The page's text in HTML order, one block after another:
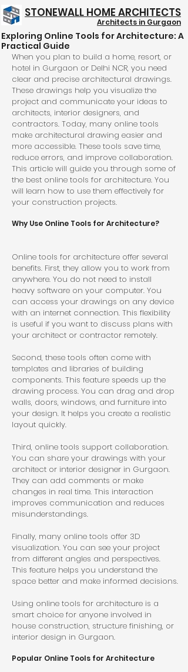
STONEWALL HOME ARCHITECTS
Architects in Gurgaon
Structure @ 999/- Psft
Exploring Online Tools for Architecture: A
Practical Guide
When you plan to build a home, resort, or
hotel in Gurgaon or Delhi NCR, you need
clear and precise architectural drawings.
These drawings help you visualize the
project and communicate your ideas to
architects, interior designers, and
contractors. Today, many online tools
make architectural drawing easier and
more accessible. These tools save time,
reduce errors, and improve collaboration.
This article will guide you through some of
the best online tools for architecture. You
will learn how to use them effectively for
your construction projects.
Why Use Online Tools for Architecture?
Online tools for architecture offer several
benefits. First, they allow you to work from
anywhere. You do not need to install
heavy software on your computer. You
can access your drawings on any device
with an internet connection. This flexibility
is useful if you want to discuss plans with
your architect or contractor remotely.
Second, these tools often come with
templates and libraries of building
components. This feature speeds up the
drawing process. You can drag and drop
walls, doors, windows, and furniture into
your design. It helps you create a realistic
layout quickly.
Third, online tools support collaboration.
You can share your drawings with your
architect or interior designer in Gurgaon.
They can add comments or make
changes in real time. This interaction
improves communication and reduces
misunderstandings.
Finally, many online tools offer 3D
visualization. You can see your project
from different angles and perspectives.
This feature helps you understand the
space better and make informed decisions.
Using online tools for architecture is a
smart choice for anyone involved in
house construction, structure finishing, or
interior design in Gurgaon.
Popular Online Tools for Architecture